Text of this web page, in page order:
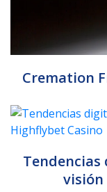
Cremation
visión